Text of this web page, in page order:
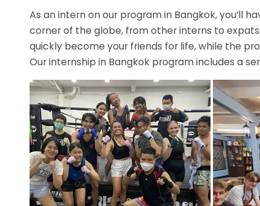
As an intern on our program in Bangkok,
corner of the globe, from other interns to
quickly become your friends for life, while the
Our internship in Bangkok program includes a